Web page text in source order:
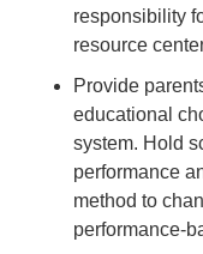
responsibility
resource
Provide
educational
system. Hold
performance
method to
performance-